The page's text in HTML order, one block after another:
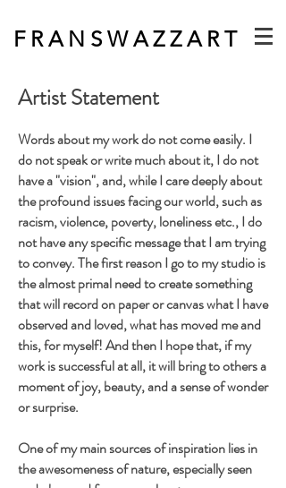
F R A N S W A Z Z A R T
Artist Statement
Words about my work do not come easily. I
do not speak or write much about it, I do not
have a "vision", and, while I care deeply about
the profound issues facing our world, such as
racism, violence, poverty, loneliness etc., I do
not have any specific message that I am trying
to convey. The first reason I go to my studio is
the almost primal need to create something
that will record on paper or canvas what I have
observed and loved, what has moved me and
this, for myself! And then I hope that, if my
work is successful at all, it will bring to others a
moment of joy, beauty, and a sense of wonder
or surprise.
One of my main sources of inspiration lies in
the awesomeness of nature, especially seen